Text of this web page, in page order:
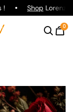
ShopLorenzo
0